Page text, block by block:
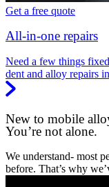
Get a free quote
All-in-one repairs
Need a few things
dent and alloy repairs
New to mobile
You’re not alone.
We understand- most
before. That’s why